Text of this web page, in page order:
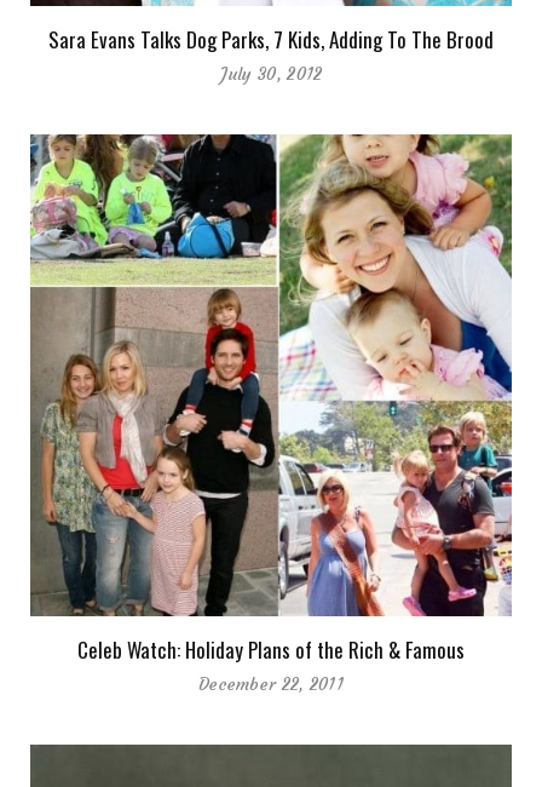
Sara Evans Talks Dog Parks, 7 Kids, Adding To The Brood
July 30, 2012
Celeb Watch: Holiday Plans of the Rich & Famous
December 22, 2011